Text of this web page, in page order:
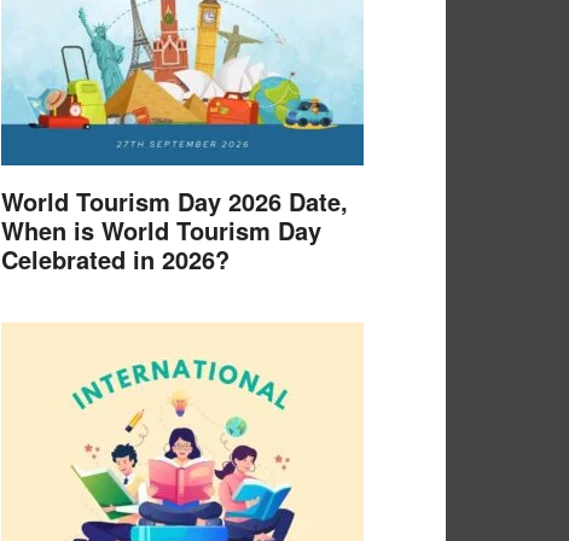
World Tourism Day 2026 Date,
When is World Tourism Day
Celebrated in 2026?